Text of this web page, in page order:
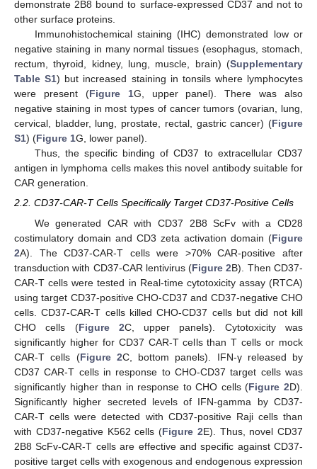
demonstrate 2B8 bound to surface-expressed CD37 and not to
other surface proteins.
Immunohistochemical staining (IHC) demonstrated low or
negative staining in many normal tissues (esophagus, stomach,
rectum, thyroid, kidney, lung, muscle, brain) (Supplementary
Table S1) but increased staining in tonsils where lymphocytes
were present (Figure 1G, upper panel). There was also
negative staining in most types of cancer tumors (ovarian, lung,
cervical, bladder, lung, prostate, rectal, gastric cancer) (Figure
S1) (Figure 1G, lower panel).
Thus, the specific binding of CD37 to extracellular CD37
antigen in lymphoma cells makes this novel antibody suitable for
CAR generation.
2.2. CD37-CAR-T Cells Specifically Target CD37-Positive Cells
We generated CAR with CD37 2B8 ScFv with a CD28
costimulatory domain and CD3 zeta activation domain (Figure
2A). The CD37-CAR-T cells were >70% CAR-positive after
transduction with CD37-CAR lentivirus (Figure 2B). Then CD37-
CAR-T cells were tested in Real-time cytotoxicity assay (RTCA)
using target CD37-positive CHO-CD37 and CD37-negative CHO
cells. CD37-CAR-T cells killed CHO-CD37 cells but did not kill
CHO cells (Figure 2C, upper panels). Cytotoxicity was
significantly higher for CD37 CAR-T cells than T cells or mock
CAR-T cells (Figure 2C, bottom panels). IFN-γ released by
CD37 CAR-T cells in response to CHO-CD37 target cells was
significantly higher than in response to CHO cells (Figure 2D).
Significantly higher secreted levels of IFN-gamma by CD37-
CAR-T cells were detected with CD37-positive Raji cells than
with CD37-negative K562 cells (Figure 2E). Thus, novel CD37
2B8 ScFv-CAR-T cells are effective and specific against CD37-
positive target cells with exogenous and endogenous expression